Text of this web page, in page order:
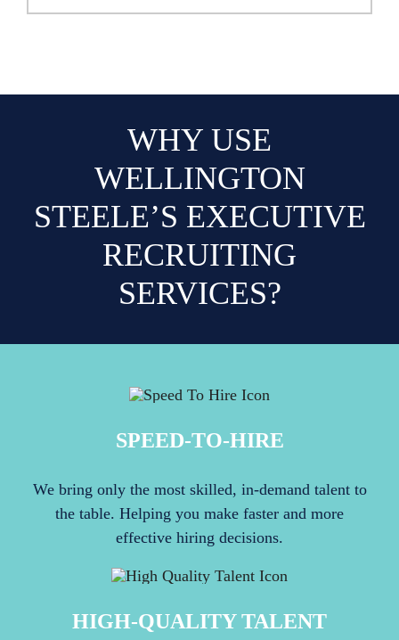
WHY USE
WELLINGTON
STEELE’S EXECUTIVE
RECRUITING
SERVICES?
SPEED-TO-HIRE
We bring only the most skilled, in-demand talent to
the table. Helping you make faster and more
effective hiring decisions.
HIGH-QUALITY TALENT